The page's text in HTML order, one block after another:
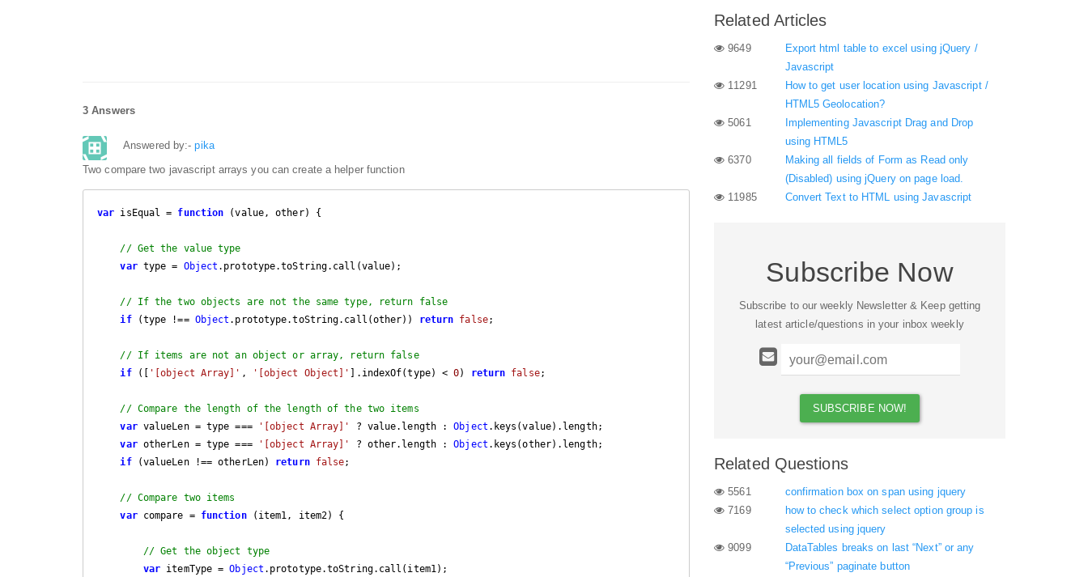
3 Answers
Answered by:-pika
Two compare two javascript arrays you can create a helper function
var isEqual = function (value, other) {
// Get the value type
var type = Object .prototype.toString.call(value);
// If the two objects are not the same type, return false
if (type !== Object .prototype.toString.call(other)) return false;
// If items are not an object or array, return false
if ([ '[object Array]' , '[object Object]' ].indexOf(type) < 0) return false;
// Compare the length of the length of the two items
var valueLen = type === '[object Array]' ? value.length : Object .keys(value).length;
var otherLen = type === '[object Array]' ? other.length : Object .keys(other).length;
if (valueLen !== otherLen) return false;
// Compare two items
var compare = function ( item1, item2) {
// Get the object type
var itemType = Object .prototype.toString.call(item1);
Related Articles
9649
Export html table to excel using jQuery /
Javascript
11291
How to get user location using Javascript /
HTML5 Geolocation?
5061
Implementing Javascript Drag and Drop
using HTML5
6370
Making all fields of Form as Read only
(Disabled) using jQuery on page load.
11985
Convert Text to HTML using Javascript
Subscribe Now
Subscribe to our weekly Newsletter & Keep getting
latest article/questions in your inbox weekly
Related Questions
5561
confirmation box on span using jquery
7169
how to check which select option group is
selected using jquery
9099
DataTables breaks on last “Next” or any
“Previous” paginate button